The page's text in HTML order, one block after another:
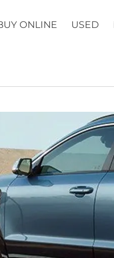
ONLINE USED